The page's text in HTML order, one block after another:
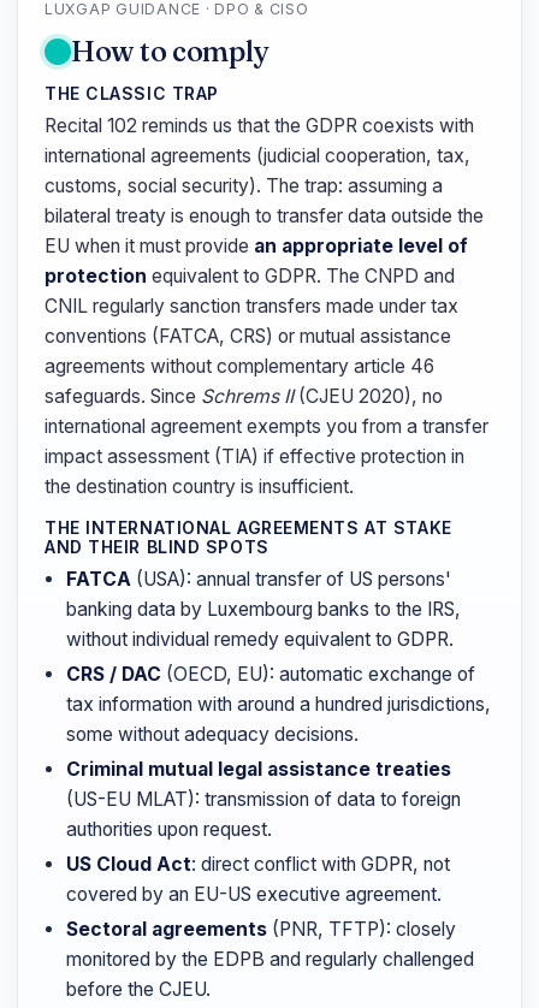
LUXGAP GUIDANCE · DPO & CISO
How to comply
THE CLASSIC TRAP
Recital 102 reminds us that the GDPR coexists with
international agreements (judicial cooperation, tax,
customs, social security). The trap: assuming a
bilateral treaty is enough to transfer data outside the
EU when it must provide an appropriate level of
protection equivalent to GDPR. The CNPD and
CNIL regularly sanction transfers made under tax
conventions (FATCA, CRS) or mutual assistance
agreements without complementary article 46
safeguards. Since Schrems II(CJEU 2020), no
international agreement exempts you from a transfer
impact assessment (TIA) if effective protection in
the destination country is insufficient.
THE INTERNATIONAL AGREEMENTS AT STAKE
AND THEIR BLIND SPOTS
FATCA (USA): annual transfer of US persons'
banking data by Luxembourg banks to the IRS,
without individual remedy equivalent to GDPR.
CRS / DAC (OECD, EU): automatic exchange of
tax information with around a hundred jurisdictions,
some without adequacy decisions.
Criminal mutual legal assistance treaties
(US-EU MLAT): transmission of data to foreign
authorities upon request.
US Cloud Act: direct conflict with GDPR, not
covered by an EU-US executive agreement.
Sectoral agreements (PNR, TFTP): closely
monitored by the EDPB and regularly challenged
before the CJEU.